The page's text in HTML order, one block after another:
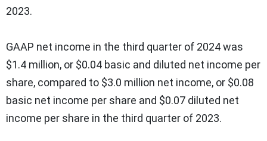
2023.
GAAP net income in the third quarter of 2024 was
$1.4 million, or $0.04 basic and diluted net income per
share, compared to $3.0 million net income, or $0.08
basic net income per share and $0.07 diluted net
income per share in the third quarter of 2023.